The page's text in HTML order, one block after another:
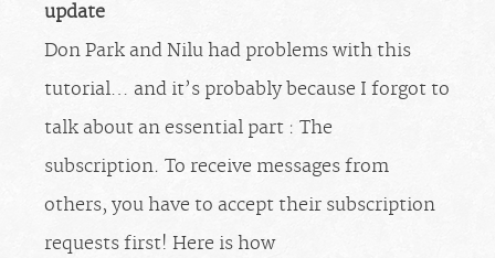
update
Don Park and Nilu had problems with this
tutorial… and it’s probably because I forgot to
talk about an essential part : The
subscription. To receive messages from
others, you have to accept their subscription
requests first! Here is how